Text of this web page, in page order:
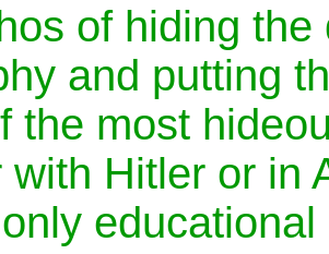
of hiding
and putting
the most
with Hitler or in